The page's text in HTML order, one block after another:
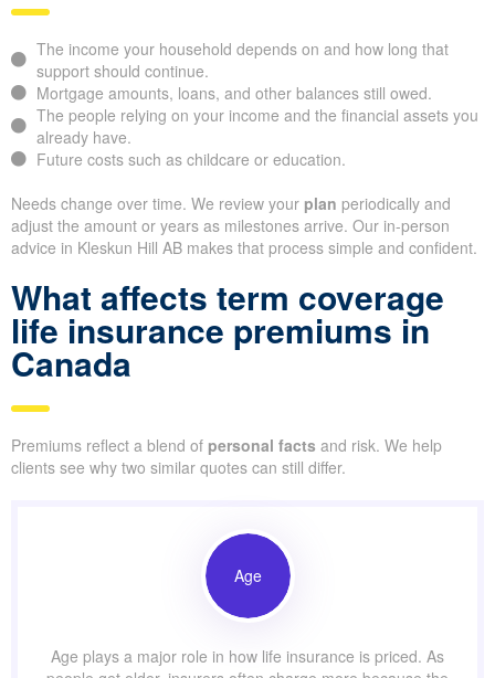
The income your household depends on and how long that
support should continue.
Mortgage amounts, loans, and other balances still owed.
The people relying on your income and the financial assets you
already have.
Future costs such as childcare or education.
Needs change over time. We review your plan periodically and
adjust the amount or years as milestones arrive. Our in-person
advice in Kleskun Hill AB makes that process simple and confident.
What affects term coverage
life insurance premiums in
Canada
Premiums reflect a blend of personal facts and risk. We help
clients see why two similar quotes can still differ.
Age
Age plays a major role in how life insurance is priced. As